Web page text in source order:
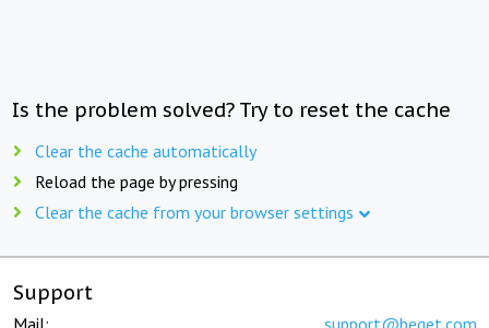
Is the problem solved? Try to reset the cache
Clear the cache automatically
Reload the page by pressing
Clear the cache from your browser settings
Support
Mail: support@beget.com